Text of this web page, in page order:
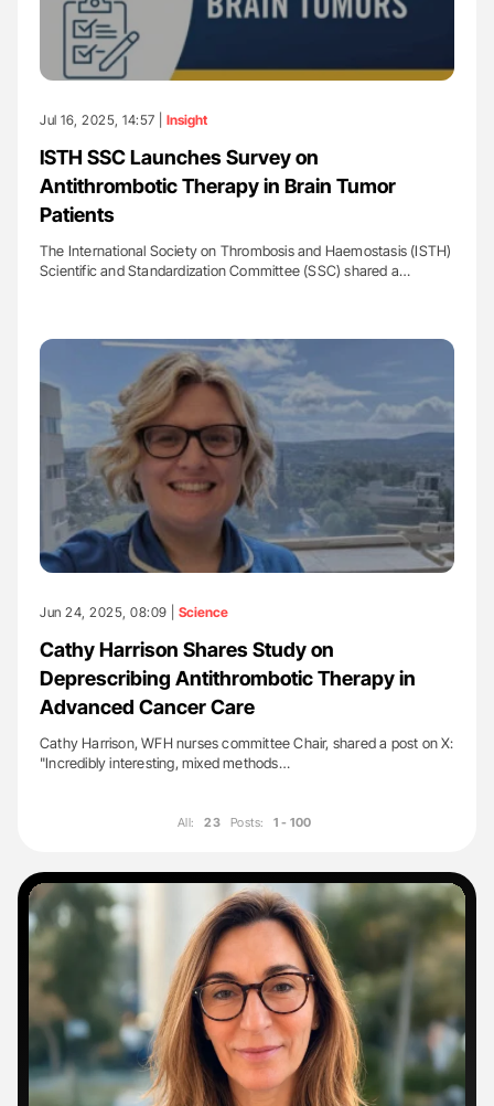
Jul 16, 2025, 14:57 | Insight
ISTH SSC Launches Survey on
Antithrombotic Therapy in Brain Tumor
Patients
The International Society on Thrombosis and Haemostasis (ISTH)
Scientific and Standardization Committee (SSC) shared a…
Jun 24, 2025, 08:09 | Science
Cathy Harrison Shares Study on
Deprescribing Antithrombotic Therapy in
Advanced Cancer Care
Cathy Harrison, WFH nurses committee Chair, shared a post on X:
"Incredibly interesting, mixed methods…
All: 23 Posts: 1 - 100